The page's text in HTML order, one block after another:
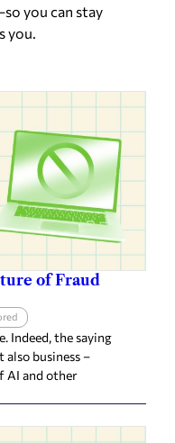
you can stay
you.
of Fraud
Indeed, the saying
business –
AI and other